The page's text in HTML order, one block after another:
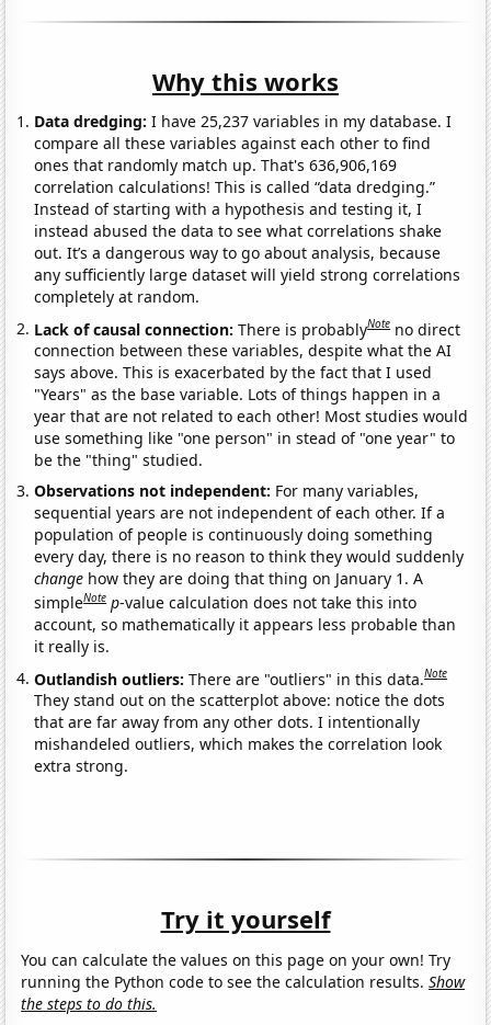
Why this works
Data dredging: I have 25,237 variables in my database. I
compare all these variables against each other to find
ones that randomly match up. That's 636,906,169
correlation calculations! This is called “data dredging.”
Instead of starting with a hypothesis and testing it, I
instead abused the data to see what correlations shake
out. It’s a dangerous way to go about analysis, because
any sufficiently large dataset will yield strong correlations
completely at random.
Lack of causal connection:There is probablyNote no direct
connection between these variables, despite what the AI
says above. This is exacerbated by the fact that I used
"Years" as the base variable. Lots of things happen in a
year that are not related to each other! Most studies would
use something like "one person" in stead of "one year" to
be the "thing" studied.
Observations not independent: For many variables,
sequential years are not independent of each other. If a
population of people is continuously doing something
every day, there is no reason to think they would suddenly
change how they are doing that thing on January 1. A
simpleNote p-value calculation does not take this into
account, so mathematically it appears less probable than
it really is.
Outlandish outliers:There are "outliers" in this data.Note
They stand out on the scatterplot above: notice the dots
that are far away from any other dots. I intentionally
mishandeled outliers, which makes the correlation look
extra strong.
Try it yourself
You can calculate the values on this page on your own! Try
running the Python code to see the calculation results.Show
the steps to do this.